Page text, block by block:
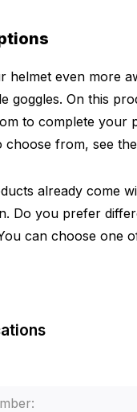
helmet even more
goggles. On this
to complete your
choose from, see
already come
Do you prefer
can choose one